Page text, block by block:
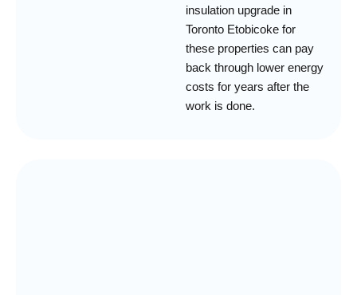
insulation upgrade in
Toronto Etobicoke for
these properties can pay
back through lower energy
costs for years after the
work is done.